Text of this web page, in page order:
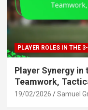
PLAYER ROLES IN THE
Player Synergy in
Teamwork,
19/02/2026 Samuel